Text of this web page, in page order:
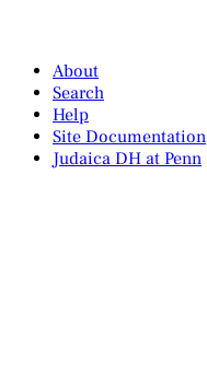
About
Search
Help
Site Documentation
Judaica DH at Penn